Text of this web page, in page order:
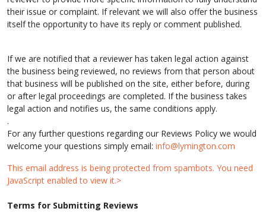
their issue or complaint. If relevant we will also offer the business
itself the opportunity to have its reply or comment published.
If we are notified that a reviewer has taken legal action against
the business being reviewed, no reviews from that person about
that business will be published on the site, either before, during
or after legal proceedings are completed. If the business takes
legal action and notifies us, the same conditions apply.
.
For any further questions regarding our Reviews Policy we would
welcome your questions simply email: info@lymington.com
This email address is being protected from spambots. You need
JavaScript enabled to view it.>
Terms for Submitting Reviews